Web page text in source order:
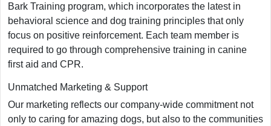
Bark Training program, which incorporates the latest in
behavioral science and dog training principles that only
focus on positive reinforcement. Each team member is
required to go through comprehensive training in canine
first aid and CPR.
Unmatched Marketing & Support
Our marketing reflects our company-wide commitment not
only to caring for amazing dogs, but also to the communities